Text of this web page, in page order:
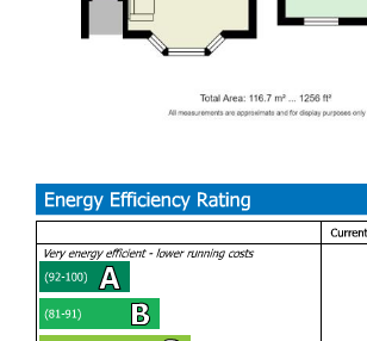
Fantastic four-bedroom house share